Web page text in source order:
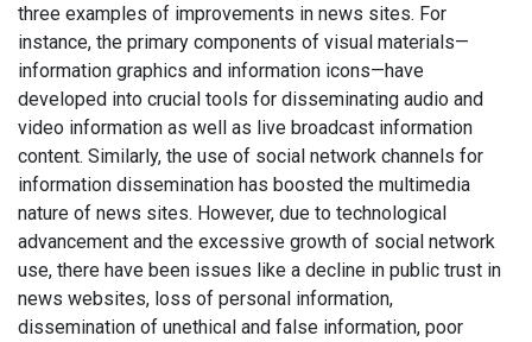
three examples of improvements in news sites. For
instance, the primary components of visual materials—
information graphics and information icons—have
developed into crucial tools for disseminating audio and
video information as well as live broadcast information
content. Similarly, the use of social network channels for
information dissemination has boosted the multimedia
nature of news sites. However, due to technological
advancement and the excessive growth of social network
use, there have been issues like a decline in public trust in
news websites, loss of personal information,
dissemination of unethical and false information, poor